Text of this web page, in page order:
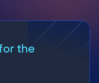
the